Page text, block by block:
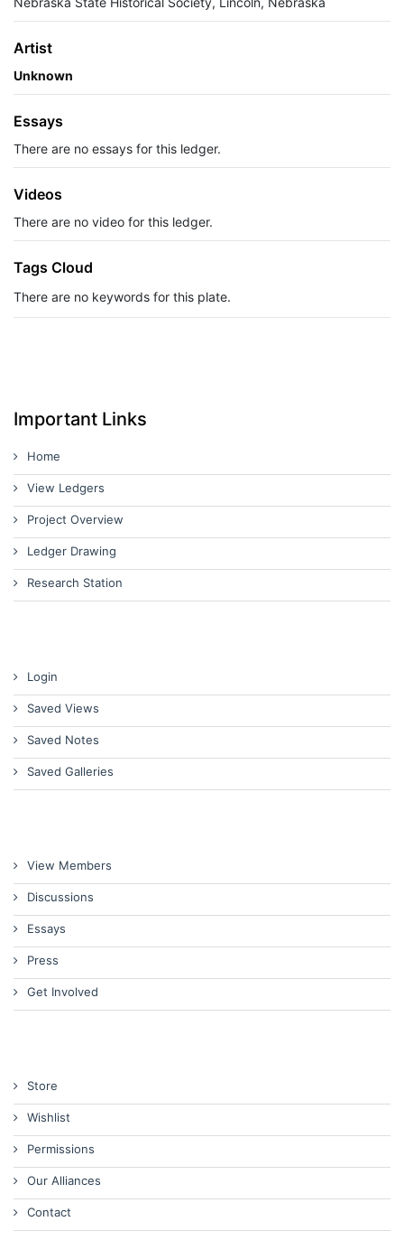
Artist
Unknown
Essays
There are no essays for this ledger.
Videos
There are no video for this ledger.
Tags Cloud
There are no keywords for this plate.
Important Links
Home
View Ledgers
Project Overview
Ledger Drawing
Research Station
Login
Saved Views
Saved Notes
Saved Galleries
View Members
Discussions
Essays
Press
Get Involved
Store
Wishlist
Permissions
Our Alliances
Contact